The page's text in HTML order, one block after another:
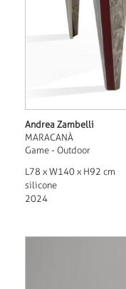
Andrea Zambelli
MARACANÀ
Game - Outdoor
L78 x W140 x H92 cm
silicone
2024